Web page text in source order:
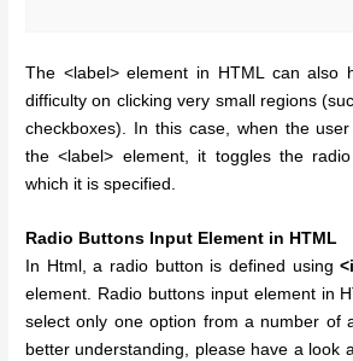
The <label> element in HTML can also
difficulty on clicking very small regions
checkboxes). In this case, when the
the <label> element, it toggles the
which it is specified.
Radio Buttons Input Element in HTML
In Html, a radio button is defined using
element. Radio buttons input element in
select only one option from a number of
better understanding, please have a look